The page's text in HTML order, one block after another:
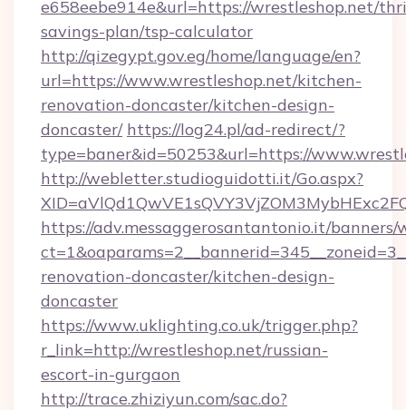
e658eebe914e&url=https://wrestleshop.net/
savings-plan/tsp-calculator
http://qizegypt.gov.eg/home/language/en?
url=https://www.wrestleshop.net/kitchen-
renovation-doncaster/kitchen-design-
doncaster/ https://log24.pl/ad-redirect/?
type=baner&id=50253&url=https://
http://webletter.studioguidotti.it/Go.aspx?
https://adv.messaggerosantantonio.it/
renovation-doncaster/kitchen-design-
doncaster
https://www.uklighting.co.uk/trigger.php?
r_link=http://wrestleshop.net/russian-
escort-in-gurgaon
http://trace.zhiziyun.com/sac.do?